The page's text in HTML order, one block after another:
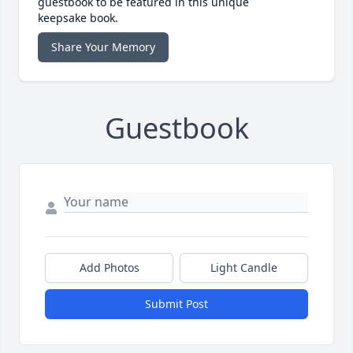
keepsake book.
Share Your Memory
Guestbook
Add Photos Light Candle
Submit Post